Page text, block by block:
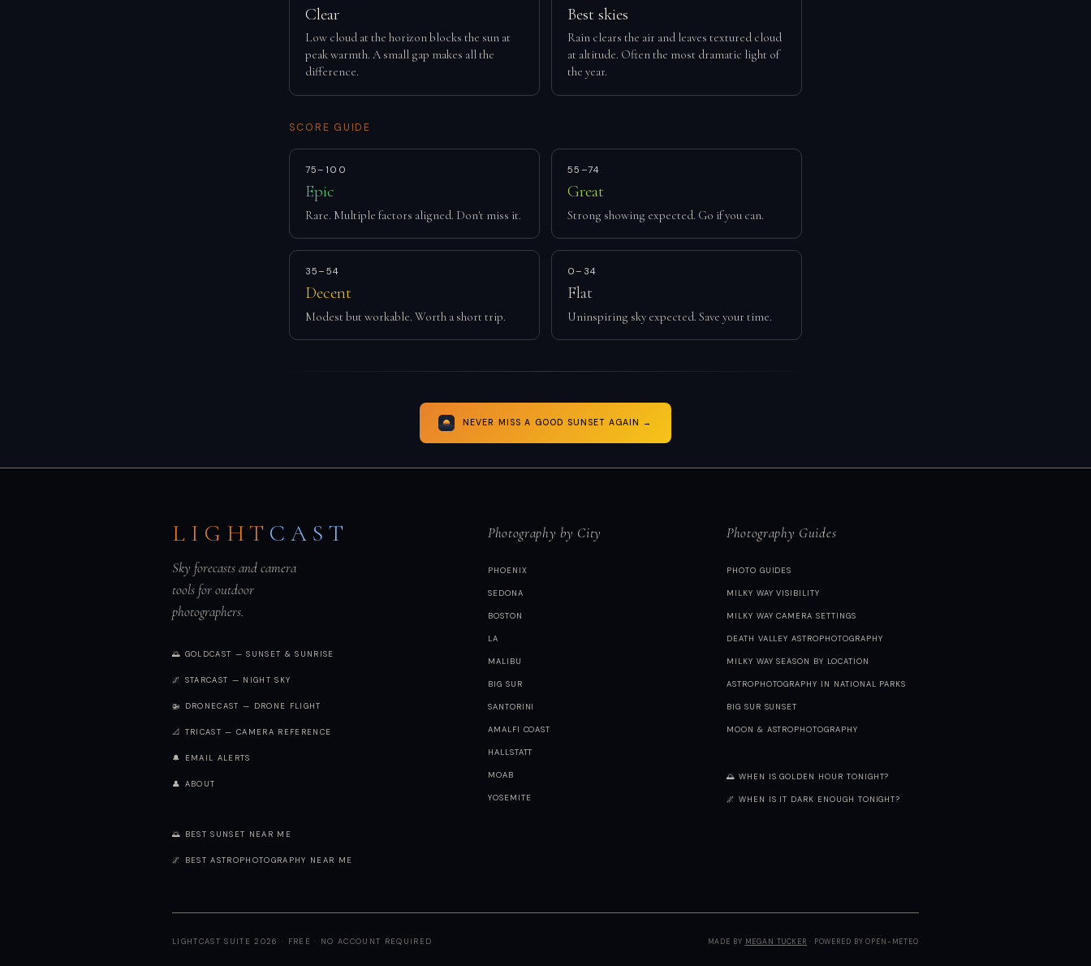
Clear
Low cloud at the horizon blocks the sun at
peak warmth. A small gap makes all the
difference.
Best skies
Rain clears the air and leaves textured cloud
at altitude. Often the most dramatic light of
the year.
SCORE GUIDE
75–100
Epic
Rare. Multiple factors aligned. Don't miss it.
55–74
Great
Strong showing expected. Go if you can.
35–54
Decent
Modest but workable. Worth a short trip.
0–34
Flat
Uninspiring sky expected. Save your time.
NEVER MISS A GOOD SUNSET AGAIN →
LIGHT CAST
Sky forecasts and camera
tools for outdoor
photographers.
🌅 GOLDCAST — SUNSET & SUNRISE
🌌 STARCAST — NIGHT SKY
🚁 DRONECAST — DRONE FLIGHT
📐 TRICAST — CAMERA REFERENCE
🔔 EMAIL ALERTS
👤 ABOUT
🌅 BEST SUNSET NEAR ME
🌌 BEST ASTROPHOTOGRAPHY NEAR ME
Photography by City
PHOENIX
SEDONA
BOSTON
LA
MALIBU
BIG SUR
SANTORINI
AMALFI COAST
HALLSTATT
MOAB
YOSEMITE
Photography Guides
PHOTO GUIDES
MILKY WAY VISIBILITY
MILKY WAY CAMERA SETTINGS
DEATH VALLEY ASTROPHOTOGRAPHY
MILKY WAY SEASON BY LOCATION
ASTROPHOTOGRAPHY IN NATIONAL PARKS
BIG SUR SUNSET
MOON & ASTROPHOTOGRAPHY
🌅 WHEN IS GOLDEN HOUR TONIGHT?
🌌 WHEN IS IT DARK ENOUGH TONIGHT?
LIGHTCAST SUITE 2026 · FREE · NO ACCOUNT REQUIRED MADE BY MEGAN TUCKER · POWERED BY OPEN-METEO